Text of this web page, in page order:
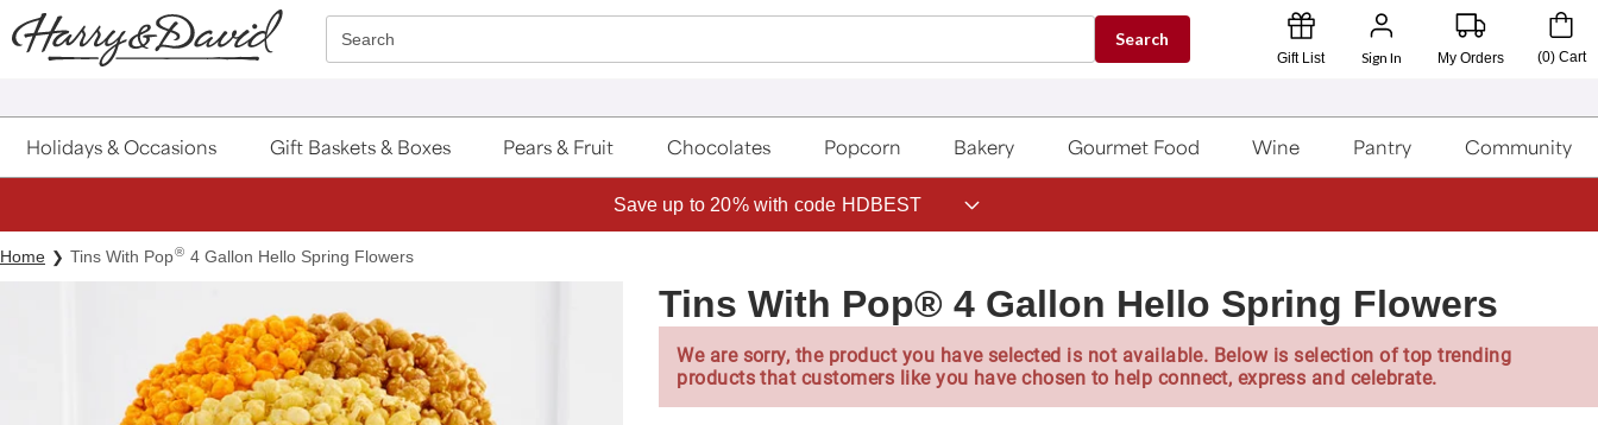
Click here to skip to main page content.
Search Search
Gift List Sign In My Orders (0) Cart
Holidays & Occasions Gift Baskets & Boxes Pears & Fruit Chocolates Popcorn Bakery Gourmet Food Wine Pantry Community
Save up to 20% with code HDBEST
Home Tins With Pop® 4 Gallon Hello Spring Flowers
Tins With Pop® 4 Gallon Hello Spring Flowers
We are sorry, the product you have selected is not available. Below is selection of top trending
products that customers like you have chosen to help connect, express and celebrate.